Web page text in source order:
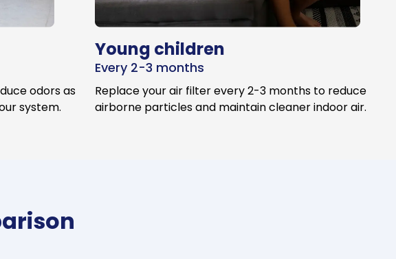
odors as
system.
Young children
Every 2-3 months
Replace your air filter every 2-3 months to reduce
airborne particles and maintain cleaner indoor air.